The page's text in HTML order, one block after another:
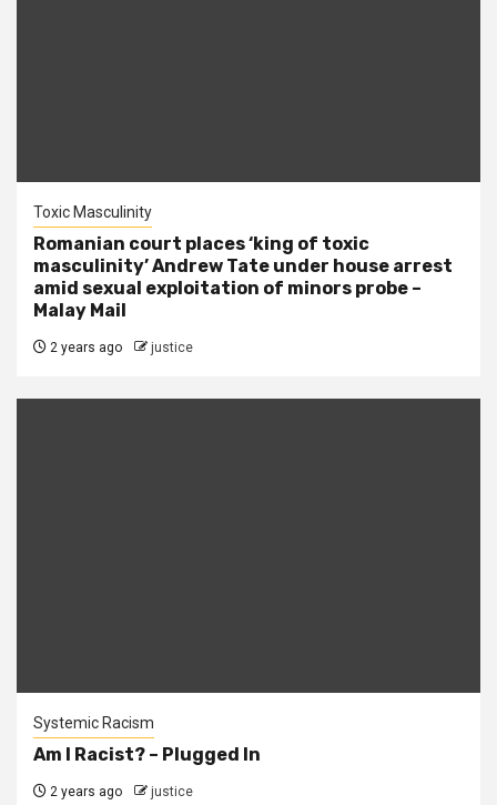
Toxic Masculinity
Romanian court places ‘king of toxic
masculinity’ Andrew Tate under house arrest
amid sexual exploitation of minors probe –
Malay Mail
2 years ago justice
Systemic Racism
Am I Racist? – Plugged In
2 years ago justice